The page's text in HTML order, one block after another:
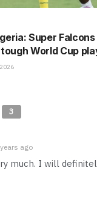
Super
World Cup
3
ago
much. I will